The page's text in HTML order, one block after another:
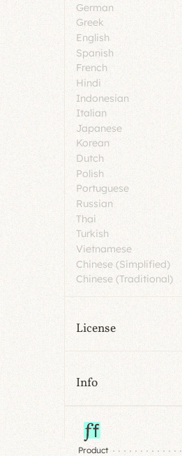
German
Greek
English
Spanish
French
Hindi
Indonesian
Italian
Japanese
Korean
Dutch
Polish
Portuguese
Russian
Thai
Turkish
Vietnamese
Chinese (Simplified)
Chinese (Traditional)
License
Info
Product